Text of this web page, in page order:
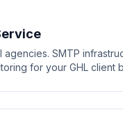
SMTP
for your GHL client